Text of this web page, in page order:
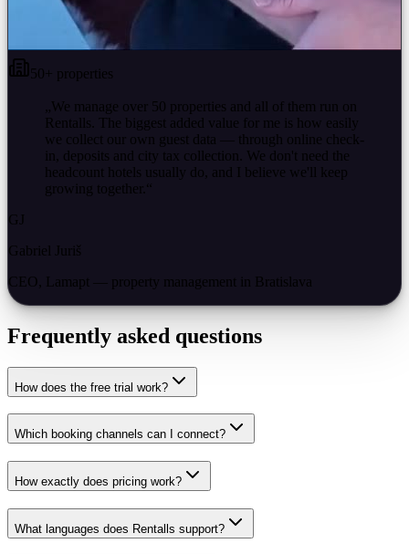
50+ properties
„We manage over 50 properties and all of them run on
Rentalls. The biggest added value for me is how easily
we collect our own guest data — through online check-
in, deposits and city tax collection. We don't need the
headcount hotels usually do, and I believe we'll keep
growing together. “
GJ
Gabriel Juriš
CEO, Lamapt — property management in Bratislava
Frequently asked questions
How does the free trial work?
Which booking channels can I connect?
How exactly does pricing work?
What languages does Rentalls support?